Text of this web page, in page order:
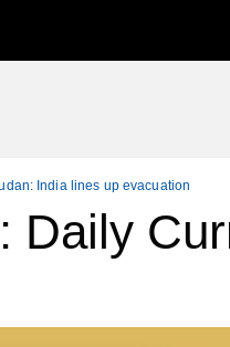
India lines up evacuation
Daily